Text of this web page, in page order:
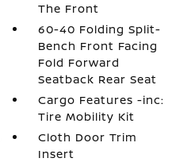
The Front
60-40 Folding Split-
Bench Front Facing
Fold Forward
Seatback Rear Seat
Cargo Features -inc:
Tire Mobility Kit
Cloth Door Trim
Insert